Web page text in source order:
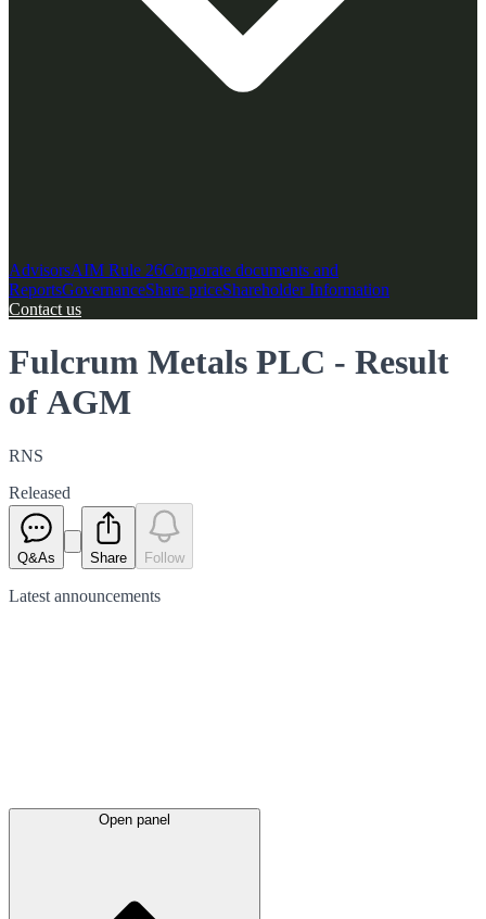
AdvisorsAIM Rule 26Corporate documents and
ReportsGovernanceShare priceShareholder Information
Contact us
Fulcrum Metals PLC - Result
of AGM
RNS
Released
Q&As Share Follow
Latest announcements
Open panel